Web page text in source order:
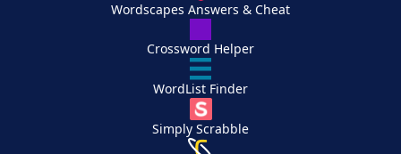
Wordscapes Answers & Cheat
Crossword Helper
WordList Finder
Simply Scrabble